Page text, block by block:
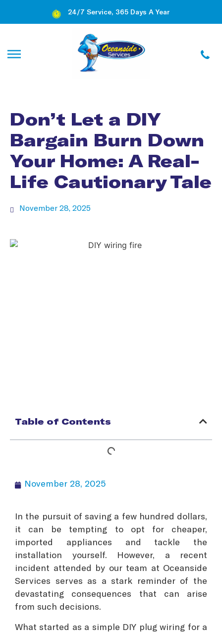
24/7 Service, 365 Days A Year
Don’t Let a DIY
Bargain Burn Down
Your Home: A Real-
Life Cautionary Tale
November 28, 2025
Table of Contents
November 28, 2025
In the pursuit of saving a few hundred dollars,
it can be tempting to opt for cheaper,
imported appliances and tackle the
installation yourself. However, a recent
incident attended by our team at Oceanside
Services serves as a stark reminder of the
devastating consequences that can arise
from such decisions.
What started as a simple DIY plug wiring for a